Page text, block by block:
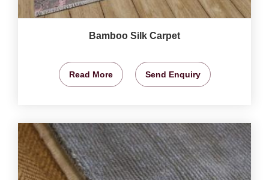
Bamboo Silk Carpet
Read More Send Enquiry